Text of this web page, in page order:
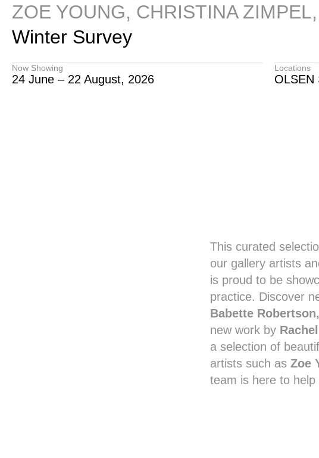
ZOE YOUNG, CHRISTINA
Winter Survey
Now Showing
24 June – 22 August, 2026
Locations
OLSEN
This curated
our gallery artists
is proud to be
practice. Discover
Babette
new work by
a selection of
artists such as Zoe
team is here to